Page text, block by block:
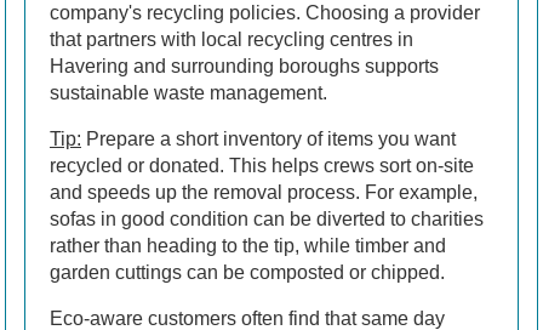
company's recycling policies. Choosing a provider
that partners with local recycling centres in
Havering and surrounding boroughs supports
sustainable waste management.
Tip: Prepare a short inventory of items you want
recycled or donated. This helps crews sort on-site
and speeds up the removal process. For example,
sofas in good condition can be diverted to charities
rather than heading to the tip, while timber and
garden cuttings can be composted or chipped.
Eco-aware customers often find that same day